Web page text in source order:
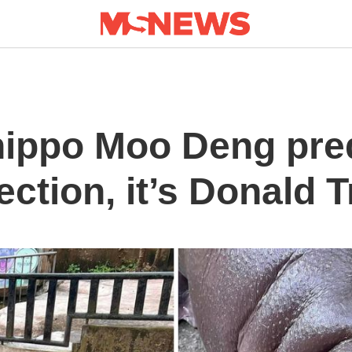
Moo Deng
it’s Donald